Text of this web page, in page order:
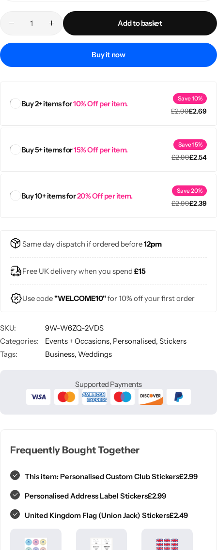
Add to basket
Buy it now
Buy 2+ items for10% Off per item.
Save 10%
£2.99£2.69
Buy 5+ items for15% Off per item.
Save 15%
£2.99£2.54
Buy 10+ items for20% Off per item.
Save 20%
£2.99£2.39
Same day dispatch if ordered before12pm
Free UK delivery when you spend £15
Use code"WELCOME10"for 10% off your first order
SKU:
9W-W6ZQ-2VDS
Categories:
Events + Occasions, Personalised, Stickers
Tags:
Business, Weddings
Supported Payments
Frequently Bought Together
This item: Personalised Custom Club Stickers£2.99
Personalised Address Label Stickers£2.99
United Kingdom Flag (Union Jack) Stickers£2.49
Popular